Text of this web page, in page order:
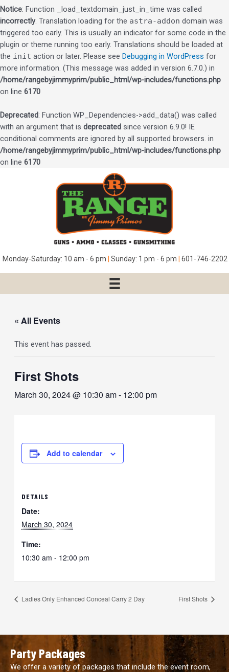
Notice: Function _load_textdomain_just_in_time was called
incorrectly. Translation loading for the astra-addon domain was
triggered too early. This is usually an indicator for some code in the
plugin or theme running too early. Translations should be loaded at
the init action or later. Please see Debugging in WordPress for
more information. (This message was added in version 6.7.0.) in
/home/rangebyjimmyprim/public_html/wp-includes/functions.php
on line 6170
Deprecated: Function WP_Dependencies->add_data() was called
with an argument that is deprecated since version 6.9.0! IE
conditional comments are ignored by all supported browsers. in
/home/rangebyjimmyprim/public_html/wp-includes/functions.php
on line 6170
Monday-Saturday: 10 am - 6 pm Sunday: 1 pm - 6 pm 601-746-2202
« All Events
This event has passed.
First Shots
March 30, 2024 @ 10:30 am- 12:00 pm
Add to calendar
DETAILS
Date:
March 30, 2024
Time:
10:30 am - 12:00 pm
Ladies Only Enhanced Conceal Carry 2 Day First Shots
Party Packages
We offer a variety of packages that include the event room,